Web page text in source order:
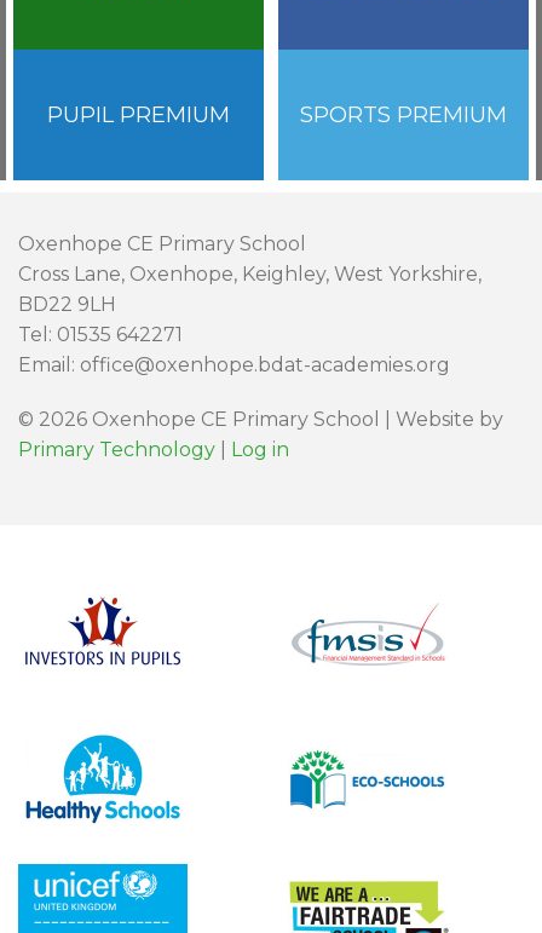
PUPIL PREMIUM SPORTS PREMIUM
Oxenhope CE Primary School
Cross Lane, Oxenhope, Keighley, West Yorkshire,
BD22 9LH
Tel: 01535 642271
Email: office@oxenhope.bdat-academies.org
© 2026 Oxenhope CE Primary School | Website by
Primary Technology
Log in